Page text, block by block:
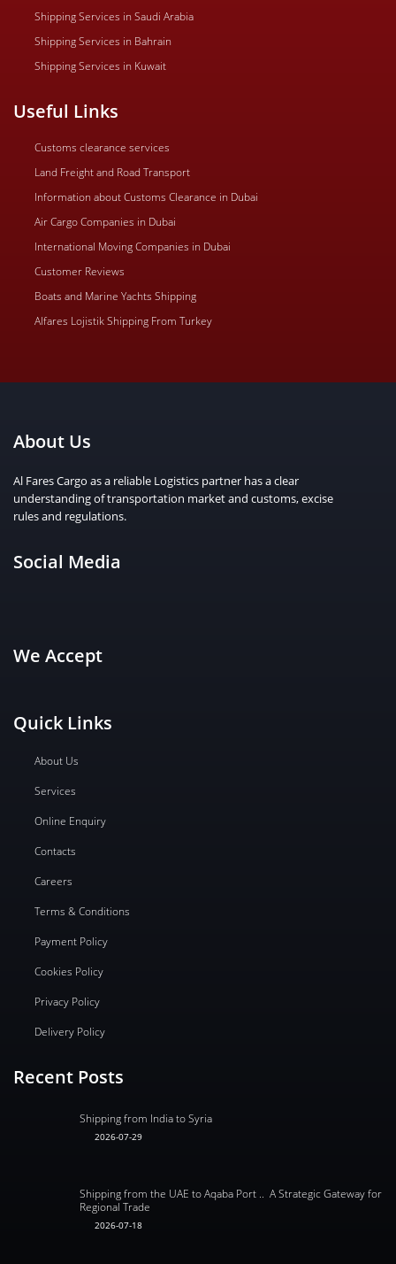
Shipping Services in Saudi Arabia
Shipping Services in Bahrain
Shipping Services in Kuwait
Useful Links
Customs clearance services
Land Freight and Road Transport
Information about Customs Clearance in Dubai
Air Cargo Companies in Dubai
International Moving Companies in Dubai
Customer Reviews
Boats and Marine Yachts Shipping
Alfares Lojistik Shipping From Turkey
About Us
Al Fares Cargo as a reliable Logistics partner has a clear
understanding of transportation market and customs, excise
rules and regulations.
Social Media
We Accept
Quick Links
About Us
Services
Online Enquiry
Contacts
Careers
Terms & Conditions
Payment Policy
Cookies Policy
Privacy Policy
Delivery Policy
Recent Posts
Shipping from India to Syria
2026-07-29
Shipping from the UAE to Aqaba Port .. A Strategic Gateway for
Regional Trade
2026-07-18